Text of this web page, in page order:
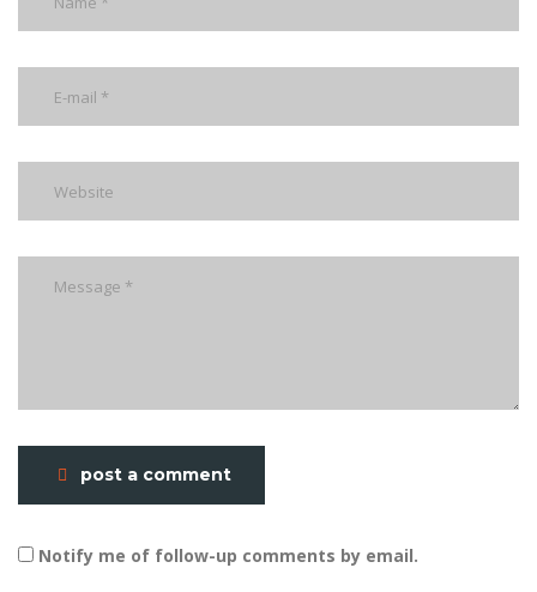
post a comment
Notify me of follow-up comments by email.